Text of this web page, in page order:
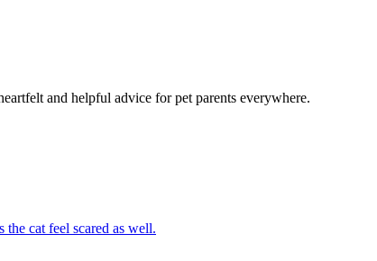
and helpful advice for pet parents everywhere.
cat feel scared as well.